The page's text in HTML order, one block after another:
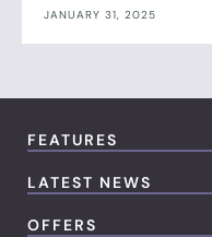
JANUARY 31, 2025
FEATURES
LATEST NEWS
OFFERS